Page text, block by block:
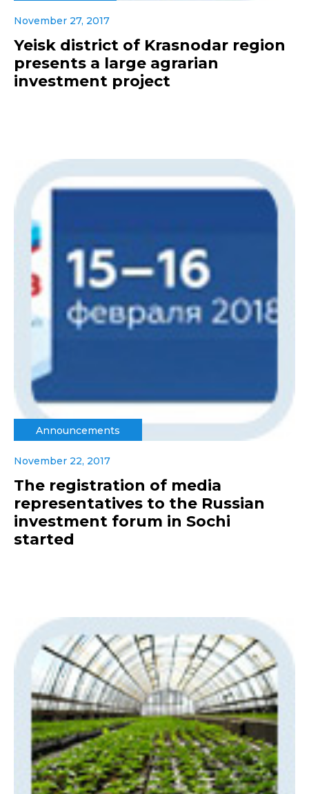
November 27, 2017
Yeisk district of Krasnodar region
presents a large agrarian
investment project
Announcements
November 22, 2017
The registration of media
representatives to the Russian
investment forum in Sochi
started